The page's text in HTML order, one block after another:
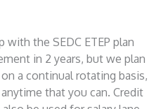
the SEDC ETEP plan
in 2 years, but we plan
a continual rotating basis,
that you can. Credit